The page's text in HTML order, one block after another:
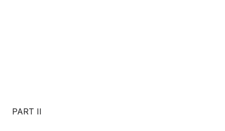
PART II